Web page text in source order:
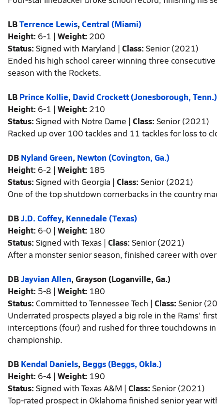
LBTerrence Lewis, Central (Miami)
Height: 6-1 | Weight: 200
Status: Signed with Maryland | Class: Senior (2021)
Ended his high school career winning three
season with the Rockets.
LB Prince Kollie, David Crockett (Jonesborough, Tenn.)
Height: 6-1 | Weight: 210
Status: Signed with Notre Dame | Class: Senior (2021)
Racked up over 100 tackles and 11 tackles for loss to
DB Nyland Green, Newton (Covington, Ga.)
Height: 6-2 | Weight: 185
Status: Signed with Georgia | Class: Senior (2021)
One of the top shutdown cornerbacks in the country
DBJ.D. Coffey, Kennedale (Texas)
Height: 6-0 | Weight: 180
Status: Signed with Texas | Class: Senior (2021)
After a monster senior season, finished career with
DBJayvian Allen, Grayson (Loganville, Ga.)
Height: 5-8 | Weight: 180
Status: Committed to Tennessee Tech | Class: Senior
Underrated prospects played a big role in the Rams'
interceptions (four) and rushed for three touchdowns
championship.
DB Kendal Daniels, Beggs (Beggs, Okla.)
Height: 6-4 | Weight: 190
Status: Signed with Texas A&M | Class: Senior (2021)
Top-rated prospect in Oklahoma finished senior year